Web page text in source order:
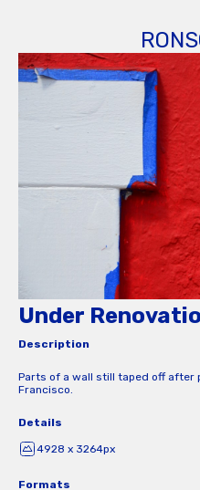
Under
Description
Parts of a wall still taped off after
Francisco.
Details
4928 x 3264px
Formats